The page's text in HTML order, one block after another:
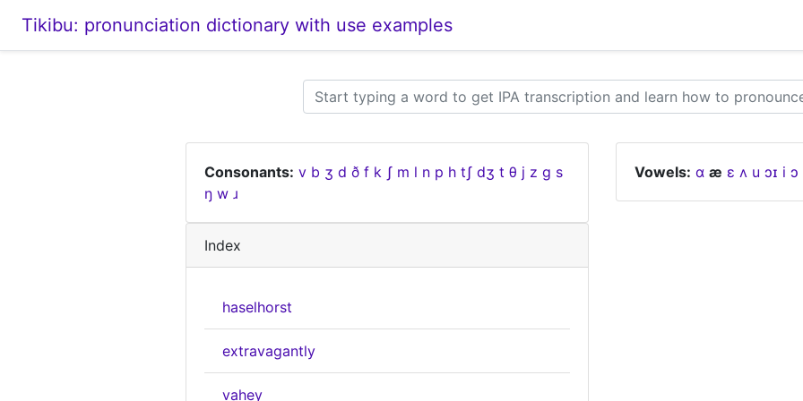
Tikibu: pronunciation dictionary with use examples
Consonants: v b ʒ d ð f k ʃ m l n p h tʃ dʒ t θ j z ɡ s
ŋ w ɹ
Vowels: ɑ æ ɛ ʌ u ɔɪ i ɔ
Index
haselhorst
extravagantly
vahey